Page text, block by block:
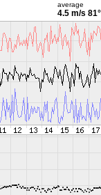
average
4.5 m/s 81°